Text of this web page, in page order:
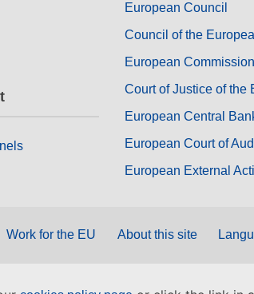
European Council
Council of the
European Commission
Court of Justice of the
European Central
European Court of
European External
Work for the EU About this site